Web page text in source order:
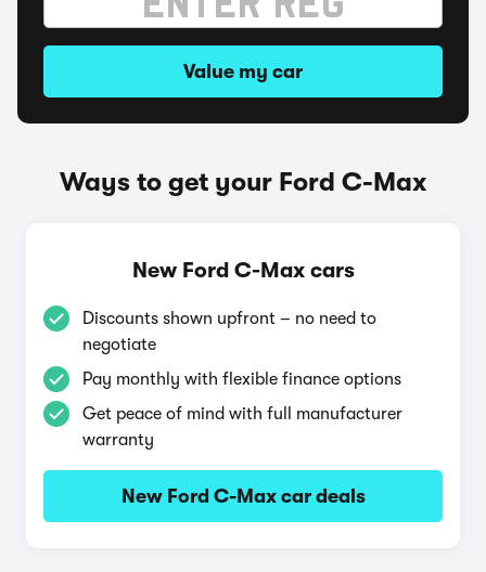
Value my car
Ways to get your Ford C-Max
New Ford C-Max cars
Discounts shown upfront – no need to
negotiate
Pay monthly with flexible finance options
Get peace of mind with full manufacturer
warranty
New Ford C-Max car deals